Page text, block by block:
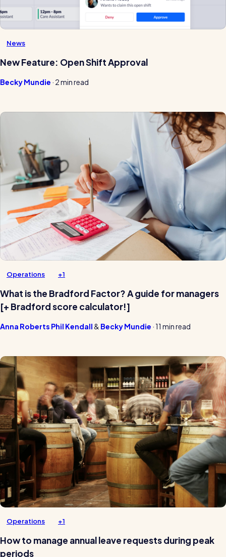
News
New Feature: Open Shift Approval
Becky Mundie · 2 min read
Operations +1
What is the Bradford Factor? A guide for managers
[+ Bradford score calculator!]
Anna Roberts Phil Kendall Becky Mundie ·11 min read
Operations +1
How to manage annual leave requests during peak
periods